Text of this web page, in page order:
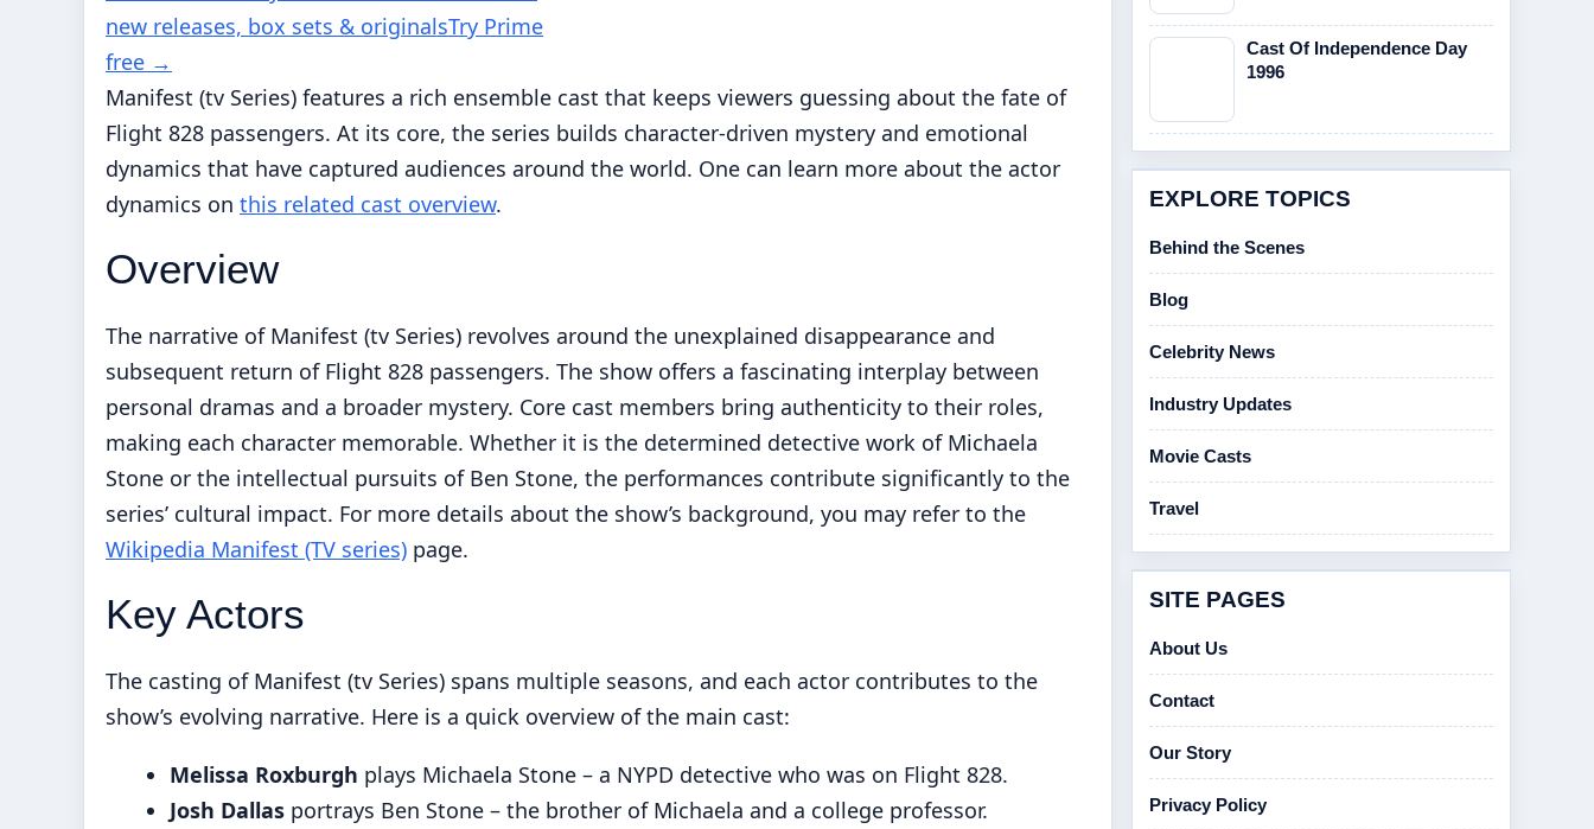
new releases, box sets & originalsTry Prime
free →
Manifest (tv Series) features a rich ensemble cast that keeps viewers guessing about the fate of
Flight 828 passengers. At its core, the series builds character-driven mystery and emotional
dynamics that have captured audiences around the world. One can learn more about the actor
dynamics on this related cast overview.
Overview
The narrative of Manifest (tv Series) revolves around the unexplained disappearance and
subsequent return of Flight 828 passengers. The show offers a fascinating interplay between
personal dramas and a broader mystery. Core cast members bring authenticity to their roles,
making each character memorable. Whether it is the determined detective work of Michaela
Stone or the intellectual pursuits of Ben Stone, the performances contribute significantly to the
series’ cultural impact. For more details about the show’s background, you may refer to the
Wikipedia Manifest (TV series) page.
Key Actors
The casting of Manifest (tv Series) spans multiple seasons, and each actor contributes to the
show’s evolving narrative. Here is a quick overview of the main cast:
Melissa Roxburgh plays Michaela Stone – a NYPD detective who was on Flight 828.
Josh Dallas portrays Ben Stone – the brother of Michaela and a college professor.
Cast Of Independence Day
1996
EXPLORE TOPICS
Behind the Scenes
Blog
Celebrity News
Industry Updates
Movie Casts
Travel
SITE PAGES
About Us
Contact
Our Story
Privacy Policy